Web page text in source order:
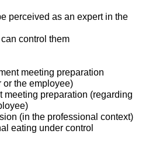
perceived as an expert in the
control them
meeting preparation
or the employee)
meeting preparation (regarding
(in the professional context)
eating under control